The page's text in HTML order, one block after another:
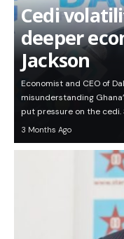
Cedi
deeper
Jackson
Economist and CEO of
misunderstanding
put pressure on the cedi.
3 Months Ago